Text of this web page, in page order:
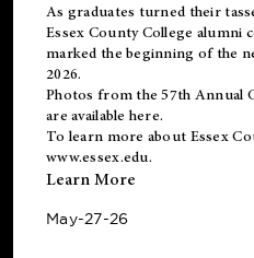
As graduates turned their
Essex County College alumni
marked the beginning of the
2026.
Photos from the 57th Annual
are available here.
To learn more about Essex
www.essex.edu.
Learn More
May-27-26